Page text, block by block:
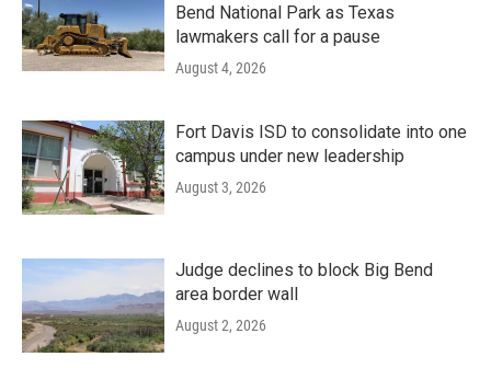
Bend National Park as Texas
lawmakers call for a pause
August 4, 2026
Fort Davis ISD to consolidate into one
campus under new leadership
August 3, 2026
Judge declines to block Big Bend
area border wall
August 2, 2026